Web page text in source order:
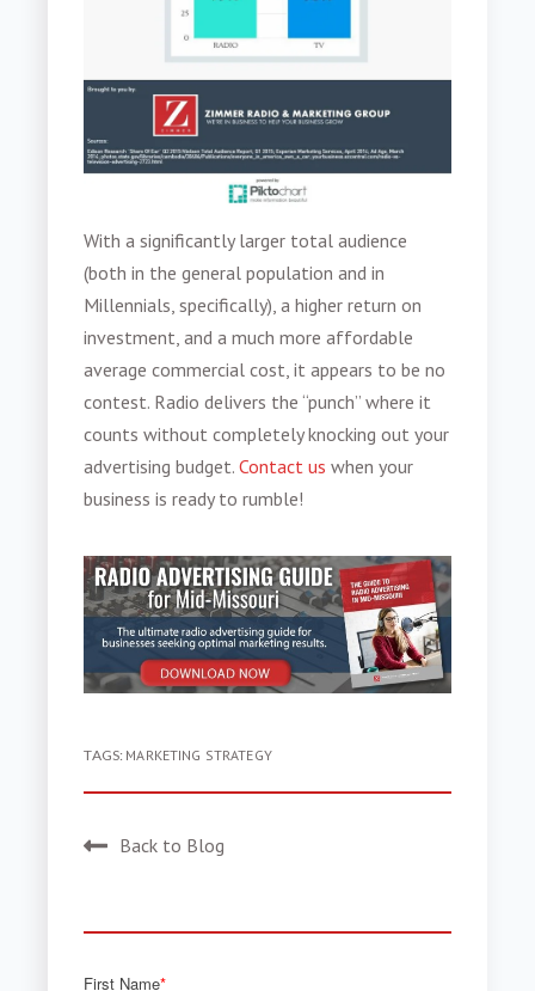
With a significantly larger total audience
(both in the general population and in
Millennials, specifically), a higher return on
investment, and a much more affordable
average commercial cost, it appears to be no
contest. Radio delivers the “punch” where it
counts without completely knocking out your
advertising budget.Contact us when your
business is ready to rumble!
TAGS: MARKETING STRATEGY
Back to Blog
First Name*